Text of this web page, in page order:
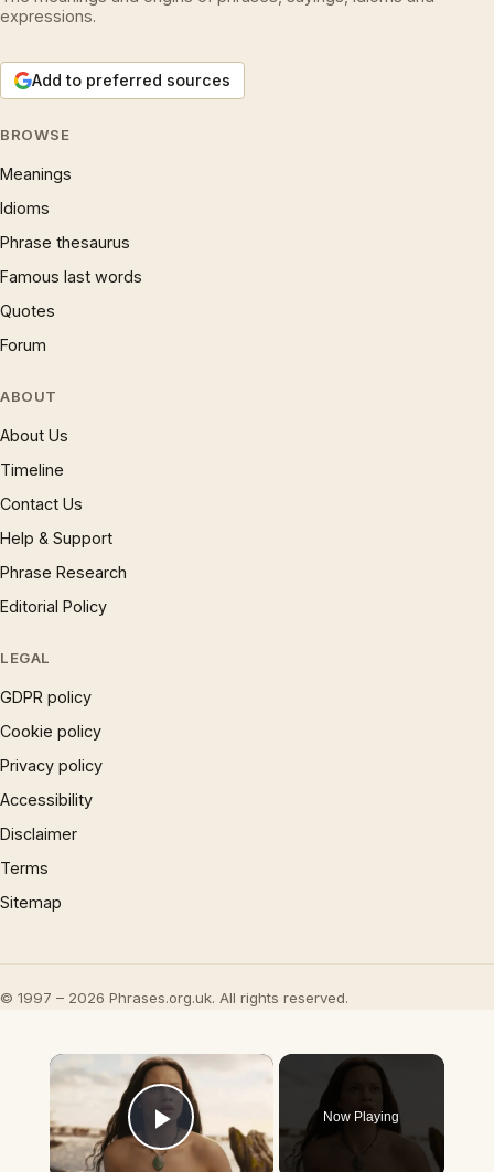
expressions.
Add to preferred sources
BROWSE
Meanings
Idioms
Phrase thesaurus
Famous last words
Quotes
Forum
ABOUT
About Us
Timeline
Contact Us
Help & Support
Phrase Research
Editorial Policy
LEGAL
GDPR policy
Cookie policy
Privacy policy
Accessibility
Disclaimer
Terms
Sitemap
© 1997 – 2026 Phrases.org.uk. All rights reserved.
×
Play Video
Now Playing